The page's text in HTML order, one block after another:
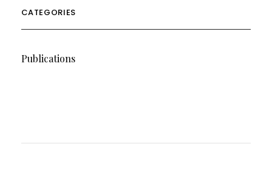
CATEGORIES
Publications